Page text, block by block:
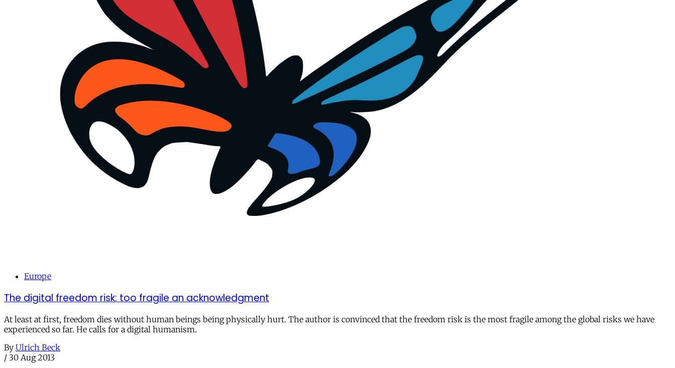
Europe
The digital freedom risk: too fragile an acknowledgment
At least at first, freedom dies without human beings being physically hurt. The author is convinced that the freedom risk is the most fragile among the global risks we have
experienced so far. He calls for a digital humanism.
By Ulrich Beck
/ 30 Aug 2013